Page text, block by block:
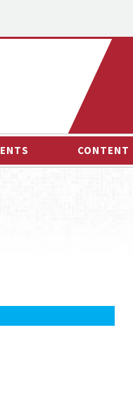
CONTENT
ESPORTS